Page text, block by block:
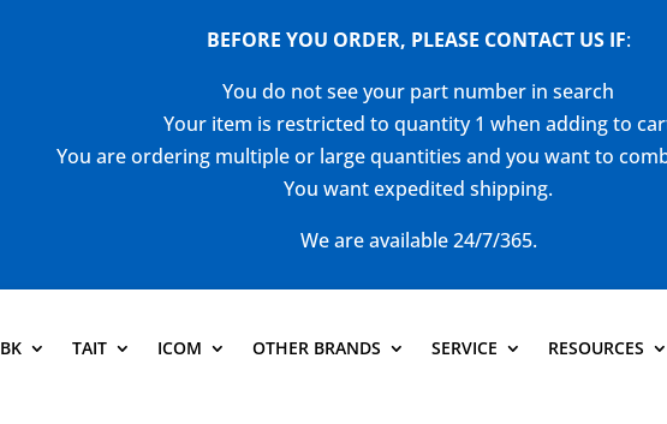
BEFORE YOU ORDER, PLEASE CONTACT US IF:
You do not see your part number in search
Your item is restricted to quantity 1 when adding to
You are ordering multiple or large quantities and you want to
You want expedited shipping.
We are available 24/7/365.
BK TAIT ICOM OTHER BRANDS SERVICE RESOURCES